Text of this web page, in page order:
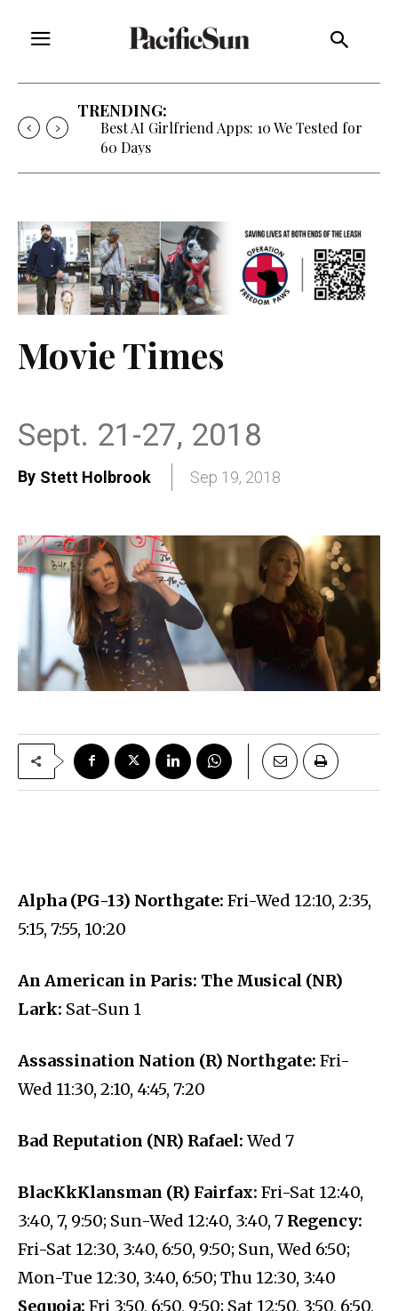
TRENDING:
Best AI Girlfriend Apps: 10 We Tested for
60 Days
Movie Times
Sept. 21-27, 2018
By Stett Holbrook Sep 19, 2018
Alpha (PG-13) Northgate: Fri-Wed 12:10, 2:35,
5:15, 7:55, 10:20
An American in Paris: The Musical (NR)
Lark: Sat-Sun 1
Assassination Nation (R) Northgate: Fri-
Wed 11:30, 2:10, 4:45, 7:20
Bad Reputation (NR) Rafael: Wed 7
BlacKkKlansman (R) Fairfax: Fri-Sat 12:40,
3:40, 7, 9:50; Sun-Wed 12:40, 3:40, 7 Regency:
Fri-Sat 12:30, 3:40, 6:50, 9:50; Sun, Wed 6:50;
Mon-Tue 12:30, 3:40, 6:50; Thu 12:30, 3:40
Sequoia: Fri 3:50, 6:50, 9:50; Sat 12:50, 3:50, 6:50,